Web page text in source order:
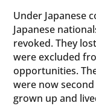
Under Japanese
Japanese
revoked. They
were excluded
opportunities.
were now
grown up and